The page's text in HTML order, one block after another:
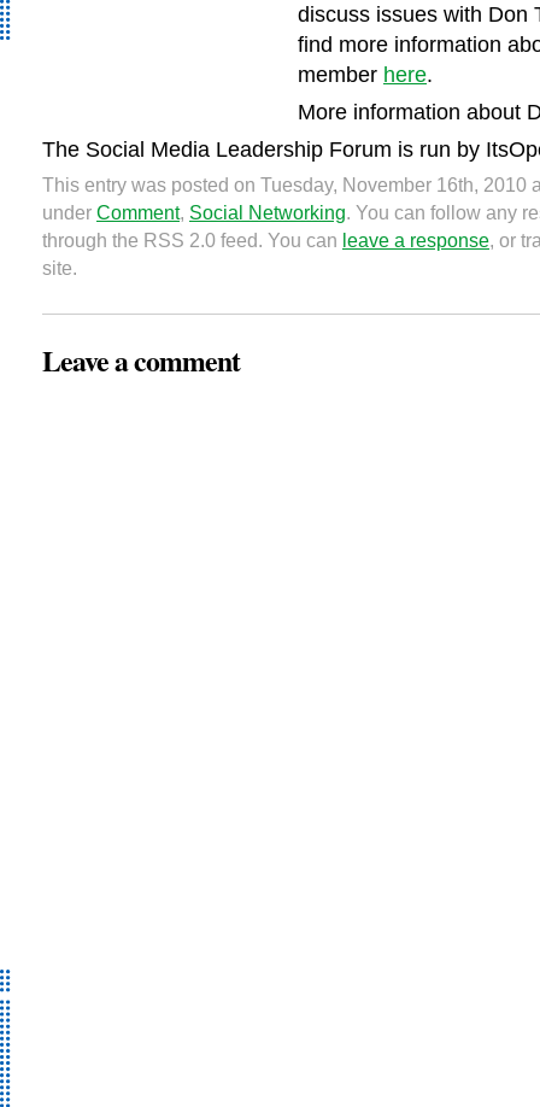
discuss issues with Don
find more information
member here.
More information about
The Social Media Leadership Forum is run by
This entry was posted on Tuesday, November 16th, 2010
under Comment, Social Networking. You can follow any
through the RSS 2.0 feed. You can leave a response, or
site.
Leave a comment